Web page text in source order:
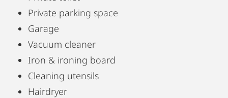
suited for remote work or business use. Salzburg's
city centre is just a short walk away, making daily
errands and commuting straightforward.
Private parking space
Garage
Vacuum cleaner
Iron & ironing board
Cleaning utensils
Hairdryer